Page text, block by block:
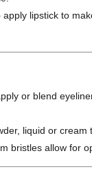
lipstick to
or blend
liquid or cream
bristles allow for